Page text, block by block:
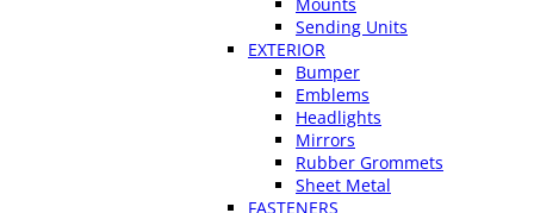
Sending Units
EXTERIOR
Bumper
Emblems
Headlights
Mirrors
Rubber Grommets
Sheet Metal
FASTENERS